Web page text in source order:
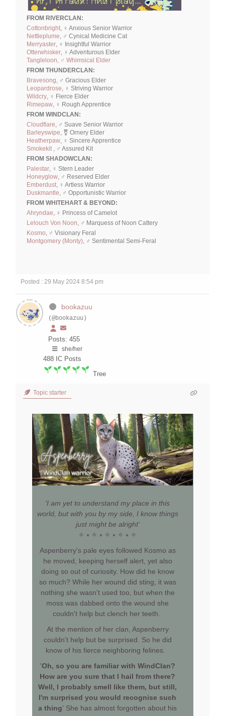
FROM RIVERCLAN:
Cottonbright, ♀ Anxious Senior Warrior
Nettleplume, ♂ Cynical Medicine Cat
Merryaster, ♀ Insightful Warrior
Otterwhisker, ♀ Adventurous Elder
Tangleloon, ♂ Whimsical Elder
FROM THUNDERCLAN:
Bravesong, ♂ Gracious Elder
Leopardrose, ♀ Striving Warrior
Wildcry, ♀ Fierce Elder
Rimepaw, ♀ Rough Apprentice
FROM WINDCLAN:
Cloudflare, ♂ Suave Senior Warrior
Barleyswipe, ⚧ Ornery Elder
Heatherpaw, ♀ Sincere Apprentice
Smokekit , ♂ Assured Kit
FROM SHADOWCLAN:
Palestar, ♀ Stern Leader
Honeyglow, ♂ Reserved Elder
Emberdust, ♀ Artless Warrior
Duskmantle, ♂ Opportunistic Warrior
FROM WHITEHART & BEYOND:
Ahryndae, ♀ Princess of Camelot
Lelouch Von Noon, ♂ Marquess of Noon Cattery
Kosmo, ♂ Visionary Feral
Montgomery (Monty), ♂ Sentimental Semi-Feral
Posted : 29 May 2024 8:54 pm
bookazuu
(@bookazuu)
Posts: 455
she/her
488 IC Posts
Tree
Topic starter
'I am yet to understand my place in this
world, but with you by my side, I know things
just might be alright'
✧ ⭒ ✧ ⭒ ✧ ⭒ ✧ ⭒ ✧
Aspenberry's pale eyes followed Kosmo as
he moved, keeping herself alert, yet also
doing so out of curiosity. How did he know
so much? While her wound did sting, it was
nothing she wasn't used too, but when the
moss was dabbed onto the wound she
couldn't help but clench her teeth.
At the mention of her clan, Aspenberry
couldn't help but be surprised. So he did
know of his fierce neighboring felines.
'Oh, so you are familiar with WindClan?
How are you sure that I hail from there?
Well, I probably smell like them, but still,
I'm surprised you would recognise such
a thing' She has almost forgotten about his